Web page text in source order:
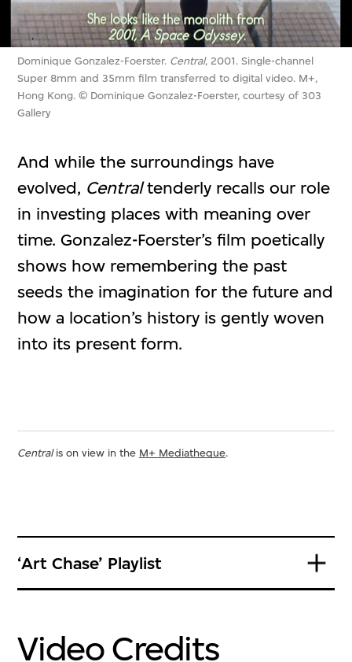
Dominique Gonzalez-Foerster. Central, 2001. Single-channel
Super 8mm and 35mm film transferred to digital video. M+,
Hong Kong. © Dominique Gonzalez-Foerster, courtesy of 303
Gallery
And while the surroundings have
evolved, Centraltenderly recalls our role
in investing places with meaning over
time. Gonzalez-Foerster’s film poetically
shows how remembering the past
seeds the imagination for the future and
how a location’s history is gently woven
into its present form.
Centralis on view in the M+ Mediatheque.
‘Art Chase’ Playlist
Video Credits